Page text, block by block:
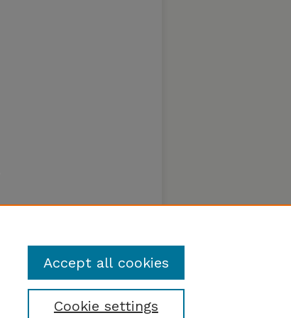
Cookie settings
Accept all cookies